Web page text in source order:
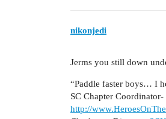
nikonjedi
Jerms you still down
“Paddle faster boys… I
SC Chapter
http://